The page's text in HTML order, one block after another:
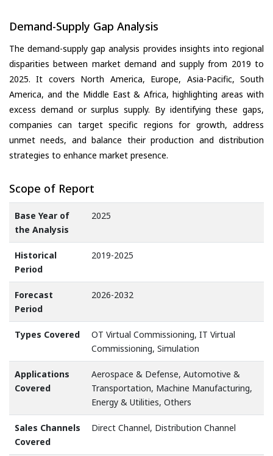
Demand-Supply Gap Analysis
The demand-supply gap analysis provides insights into regional
disparities between market demand and supply from 2019 to
2025. It covers North America, Europe, Asia-Pacific, South
America, and the Middle East & Africa, highlighting areas with
excess demand or surplus supply. By identifying these gaps,
companies can target specific regions for growth, address
unmet needs, and balance their production and distribution
strategies to enhance market presence.
Scope of Report
Base Year of
the Analysis
2025
Historical
Period
2019-2025
Forecast
Period
2026-2032
Types Covered
OT Virtual Commissioning, IT Virtual
Commissioning, Simulation
Applications
Covered
Aerospace & Defense, Automotive &
Transportation, Machine Manufacturing,
Energy & Utilities, Others
Sales Channels
Covered
Direct Channel, Distribution Channel